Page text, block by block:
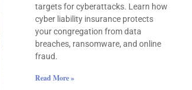
targets for cyberattacks. Learn how
cyber liability insurance protects
your congregation from data
breaches, ransomware, and online
fraud.
Read More »